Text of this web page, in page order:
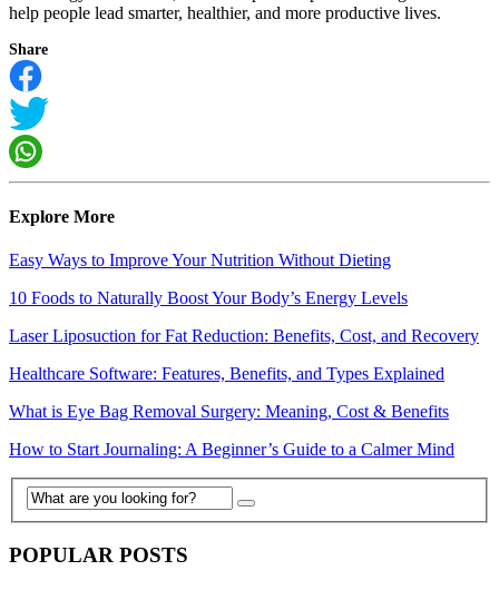
help people lead smarter, healthier, and more productive lives.
Share
Explore More
Easy Ways to Improve Your Nutrition Without Dieting
10 Foods to Naturally Boost Your Body’s Energy Levels
Laser Liposuction for Fat Reduction: Benefits, Cost, and Recovery
Healthcare Software: Features, Benefits, and Types Explained
What is Eye Bag Removal Surgery: Meaning, Cost & Benefits
How to Start Journaling: A Beginner’s Guide to a Calmer Mind
POPULAR POSTS